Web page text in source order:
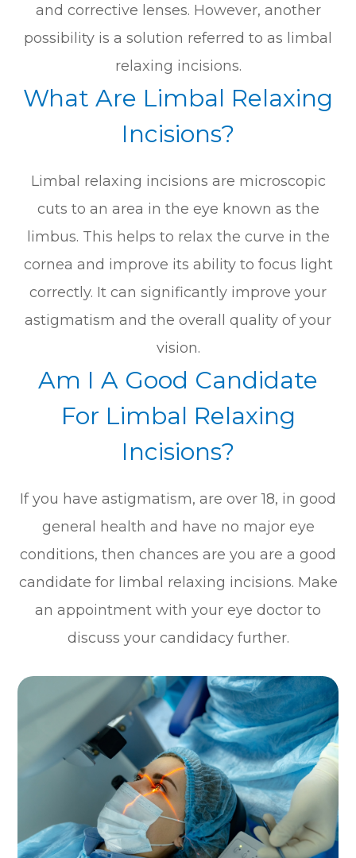
and corrective lenses. However, another
possibility is a solution referred to as limbal
relaxing incisions.
What Are Limbal Relaxing
Incisions?
Limbal relaxing incisions are microscopic
cuts to an area in the eye known as the
limbus. This helps to relax the curve in the
cornea and improve its ability to focus light
correctly. It can significantly improve your
astigmatism and the overall quality of your
vision.
Am I A Good Candidate
For Limbal Relaxing
Incisions?
If you have astigmatism, are over 18, in good
general health and have no major eye
conditions, then chances are you are a good
candidate for limbal relaxing incisions. Make
an appointment with your eye doctor to
discuss your candidacy further.